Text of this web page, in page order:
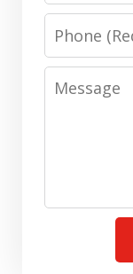
Phone
Message